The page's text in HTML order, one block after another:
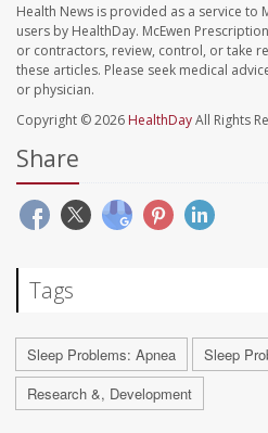
Health News is provided as a service to
users by HealthDay. McEwen
or contractors, review, control, or take
these articles. Please seek medical
or physician.
Copyright © 2026 HealthDayAll Rights
Share
Tags
Sleep Problems: Apnea
Sleep
Research &, Development